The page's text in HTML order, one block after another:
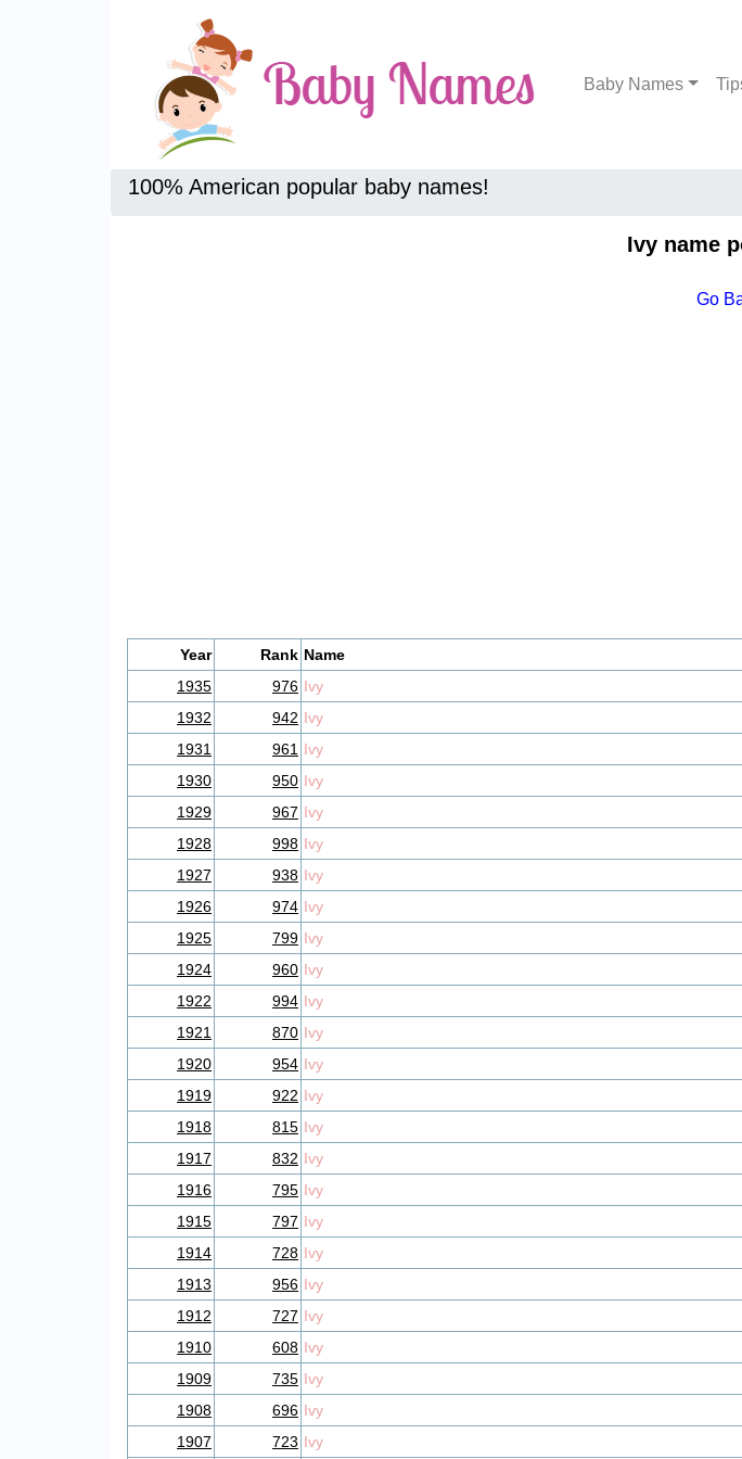
Baby Names
100% American popular baby names!
Ivy name
Go
Year Rank Name
1935
976 Ivy
1932
942 Ivy
1931
961 Ivy
1930
950 Ivy
1929
967 Ivy
1928
998 Ivy
1927
938 Ivy
1926
974 Ivy
1925
799 Ivy
1924
960 Ivy
1922
994 Ivy
1921
870 Ivy
1920
954 Ivy
1919
922 Ivy
1918
815 Ivy
1917
832 Ivy
1916
795 Ivy
1915
797 Ivy
1914
728 Ivy
1913
956 Ivy
1912
727 Ivy
1910
608 Ivy
1909
735 Ivy
1908
696 Ivy
1907
723 Ivy